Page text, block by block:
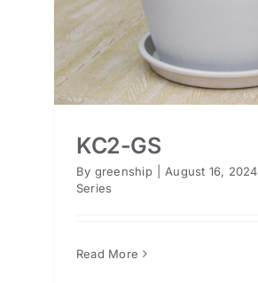
KC2-GS
By greenship August 16, 2024
Series
Read More